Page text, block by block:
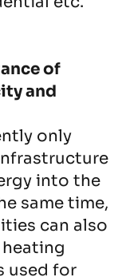
of
and
only
into the
same time,
can also
used for